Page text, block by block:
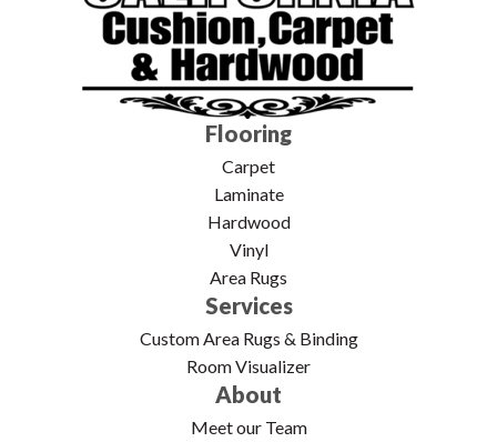
Flooring
Carpet
Laminate
Hardwood
Vinyl
Area Rugs
Services
Custom Area Rugs & Binding
Room Visualizer
About
Meet our Team